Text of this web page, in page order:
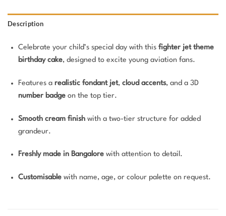
Description
Celebrate your child’s special day with this fighter jet theme
birthday cake, designed to excite young aviation fans.
Features a realistic fondant jet, cloud accents, and a 3D
number badgeon the top tier.
Smooth cream finishwith a two-tier structure for added
grandeur.
Freshly made in Bangalorewith attention to detail.
Customisablewith name, age, or colour palette on request.